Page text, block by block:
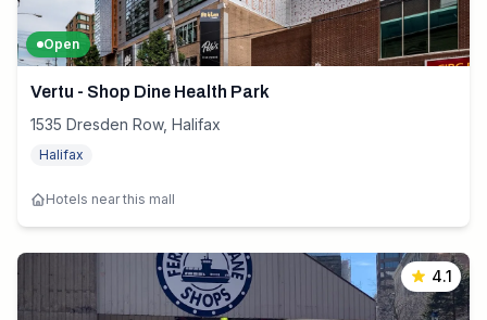
Open
Vertu - Shop Dine Health Park
1535 Dresden Row, Halifax
Halifax
Hotels near this mall
4.1